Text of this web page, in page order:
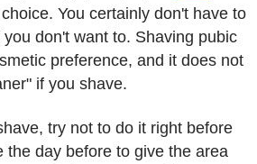
You certainly don't have to
don't want to. Shaving pubic
preference, and it does not
if you shave.
try not to do it right before
the day before to give the area